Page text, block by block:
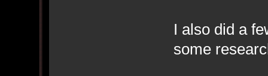
I also did a
some